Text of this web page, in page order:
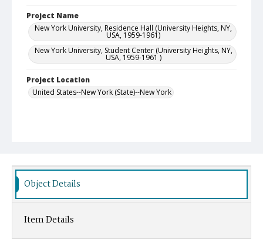
Project Name
New York University, Residence Hall (University Heights, NY,
USA, 1959-1961)
New York University, Student Center (University Heights, NY,
USA, 1959-1961 )
Project Location
United States--New York (State)--New York
Object Details
Item Details